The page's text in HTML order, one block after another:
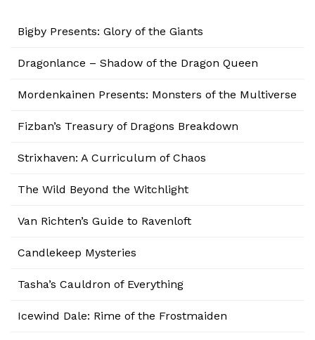
Bigby Presents: Glory of the Giants
Dragonlance – Shadow of the Dragon Queen
Mordenkainen Presents: Monsters of the Multiverse
Fizban’s Treasury of Dragons Breakdown
Strixhaven: A Curriculum of Chaos
The Wild Beyond the Witchlight
Van Richten’s Guide to Ravenloft
Candlekeep Mysteries
Tasha’s Cauldron of Everything
Icewind Dale: Rime of the Frostmaiden